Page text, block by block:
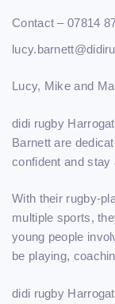
Contact – 07814
Lucy, Mike and
didi rugby
Barnett are
confident and stay
With their rugby-
multiple sports,
young people
be playing,
didi rugby